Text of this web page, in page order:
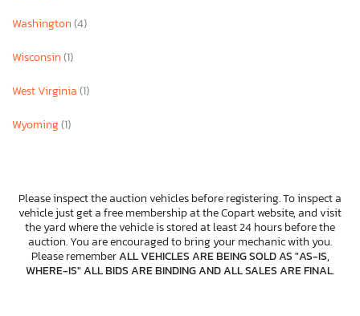
Washington(4)
Wisconsin(1)
West Virginia(1)
Wyoming(1)
Please inspect the auction vehicles before registering. To inspect a
vehicle just get a free membership at the Copart website, and visit
the yard where the vehicle is stored at least 24 hours before the
auction. You are encouraged to bring your mechanic with you.
Please rememberALL VEHICLES ARE BEING SOLD AS "AS-IS,
WHERE-IS" ALL BIDS ARE BINDING AND ALL SALES ARE FINAL.